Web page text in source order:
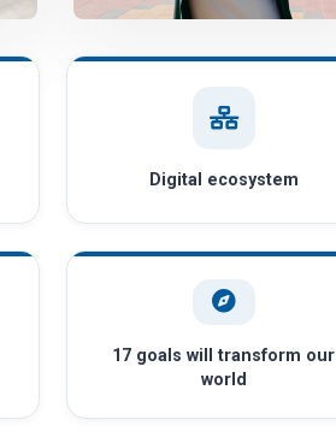
Digital ecosystem
17 goals will transform our
world